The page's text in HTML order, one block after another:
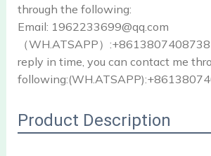
through the following:
Email: 1962233699@qq.com
（WH.ATSAPP）
reply in time, you can contact me
Product Description